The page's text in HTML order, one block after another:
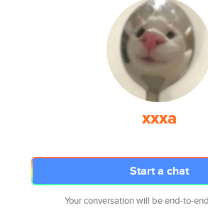
xxxa
Start a chat
Your conversation will be end-to-